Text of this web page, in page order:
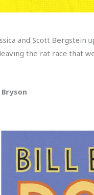
and Scott
the rat race that